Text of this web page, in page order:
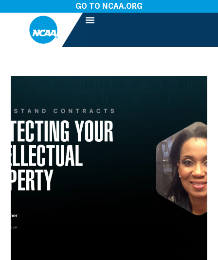
GO TO NCAA.ORG